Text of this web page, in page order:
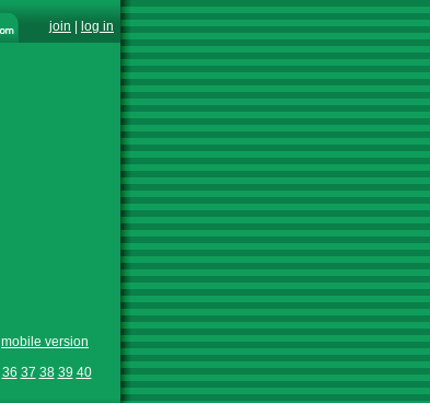
join log in
mobile version
36 37 38 39 40